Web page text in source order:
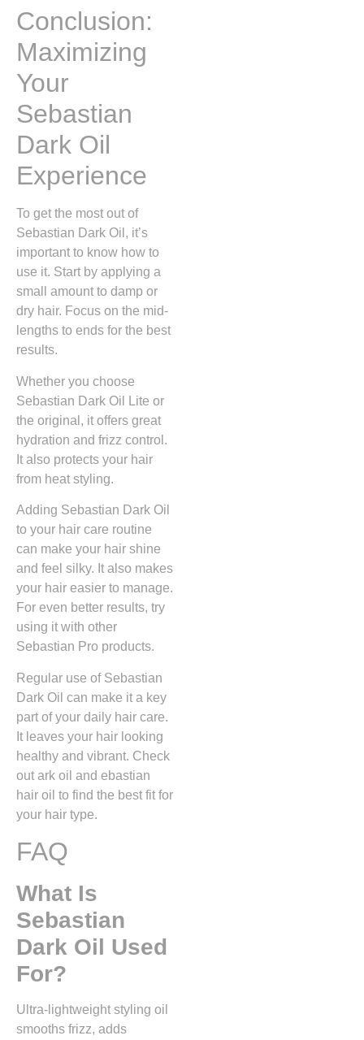
Conclusion:
Maximizing
Your
Sebastian
Dark Oil
Experience
To get the most out of
Sebastian Dark Oil, it’s
important to know how to
use it. Start by applying a
small amount to damp or
dry hair. Focus on the mid-
lengths to ends for the best
results.
Whether you choose
Sebastian Dark Oil Lite or
the original, it offers great
hydration and frizz control.
It also protects your hair
from heat styling.
Adding Sebastian Dark Oil
to your hair care routine
can make your hair shine
and feel silky. It also makes
your hair easier to manage.
For even better results, try
using it with other
Sebastian Pro products.
Regular use of Sebastian
Dark Oil can make it a key
part of your daily hair care.
It leaves your hair looking
healthy and vibrant. Check
out ark oil and ebastian
hair oil to find the best fit for
your hair type.
FAQ
What Is
Sebastian
Dark Oil Used
For?
Ultra-lightweight styling oil
smooths frizz, adds